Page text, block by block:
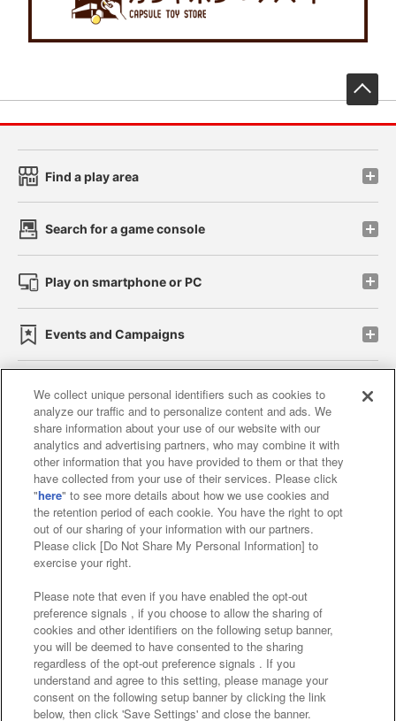
Find a play area
Search for a game console
Play on smartphone or PC
Events and Campaigns
Affiliate Sustainability site policy privacy policy
Web accessibility policy and verification results
Together with our business partners
About the provision of food
Customer Harassment Response Policy
Frequently Asked Questions / Inquiries
We collect unique personal identifiers such as cookies to
analyze our traffic and to personalize content and ads. We
share information about your use of our website with our
analytics and advertising partners, who may combine it with
other information that you have provided to them or that they
have collected from your use of their services. Please click
"here" to see more details about how we use cookies and
the retention period of each cookie. You have the right to opt
out of our sharing of your information with our partners.
Please click [Do Not Share My Personal Information] to
exercise your right.
Please note that even if you have enabled the opt-out
preference signals , if you choose to allow the sharing of
cookies and other identifiers on the following setup banner,
you will be deemed to have consented to the sharing
regardless of the opt-out preference signals . If you
understand and agree to this setting, please manage your
consent on the following setup banner by clicking the link
below, then click 'Save Settings' and close the banner.